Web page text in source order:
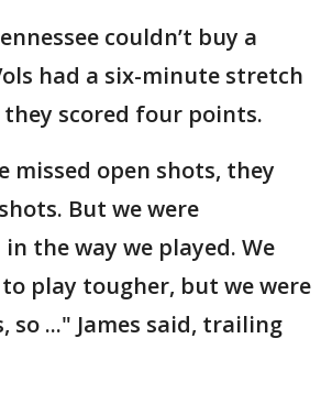
couldn’t buy a
had a six-minute stretch
scored four points.
missed open shots, they
But we were
the way we played. We
play tougher, but we were
so ..." James said, trailing